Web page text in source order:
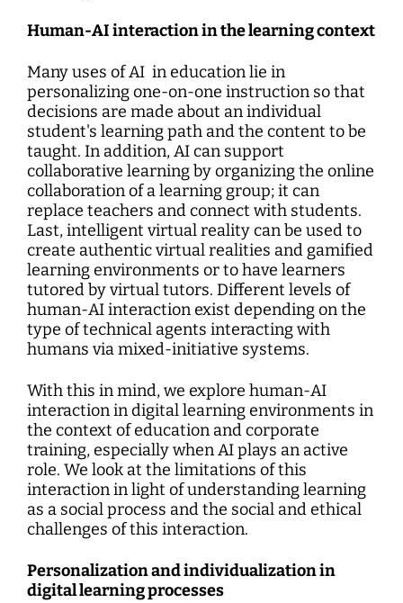
Human-AI interaction in the learning context
Many uses of AI in education lie in
personalizing one-on-one instruction so that
decisions are made about an individual
student's learning path and the content to be
taught. In addition, AI can support
collaborative learning by organizing the online
collaboration of a learning group; it can
replace teachers and connect with students.
Last, intelligent virtual reality can be used to
create authentic virtual realities and gamified
learning environments or to have learners
tutored by virtual tutors. Different levels of
human-AI interaction exist depending on the
type of technical agents interacting with
humans via mixed-initiative systems.
With this in mind, we explore human-AI
interaction in digital learning environments in
the context of education and corporate
training, especially when AI plays an active
role. We look at the limitations of this
interaction in light of understanding learning
as a social process and the social and ethical
challenges of this interaction.
Personalization and individualization in
digital learning processes